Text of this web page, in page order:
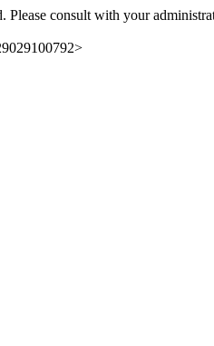
Please consult with your